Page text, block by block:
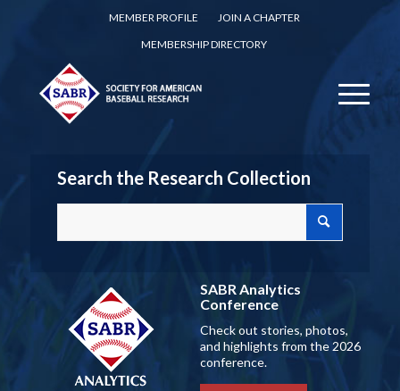
MEMBER PROFILE
JOIN A CHAPTER
MEMBERSHIP DIRECTORY
Search the Research Collection
SABR Analytics
Conference
Check out stories, photos,
and highlights from the 2026
conference.